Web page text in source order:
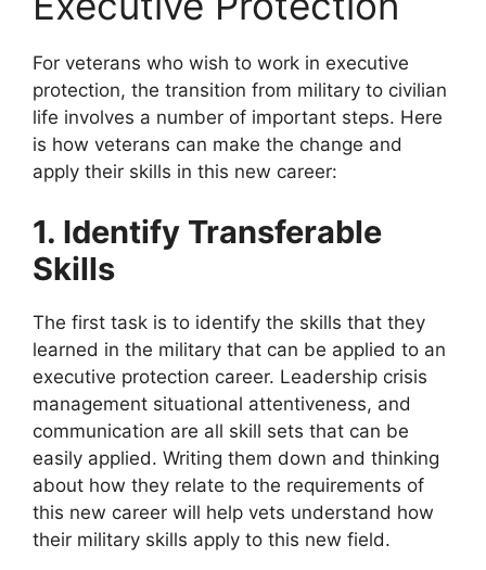
For veterans who wish to work in executive
protection, the transition from military to civilian
life involves a number of important steps. Here
is how veterans can make the change and
apply their skills in this new career:
1. Identify Transferable
Skills
The first task is to identify the skills that they
learned in the military that can be applied to an
executive protection career. Leadership crisis
management situational attentiveness, and
communication are all skill sets that can be
easily applied. Writing them down and thinking
about how they relate to the requirements of
this new career will help vets understand how
their military skills apply to this new field.